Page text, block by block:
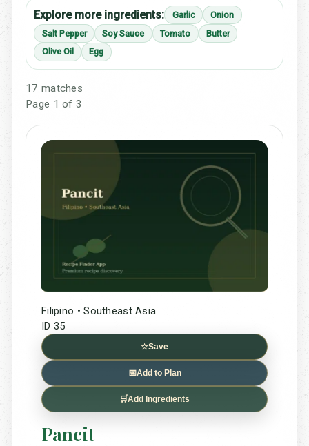
Explore more ingredients: Garlic
Onion
Salt Pepper
Soy Sauce Tomato
Butter
Olive Oil
Egg
17 matches
Page 1 of 3
Filipino • Southeast Asia
ID 35
☆Save
📅Add to Plan
🛒Add Ingredients
Pancit